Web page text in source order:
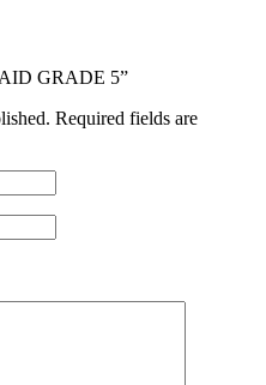
GRADE 5”
Required fields are